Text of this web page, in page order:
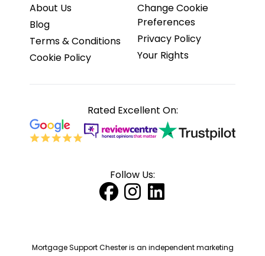
About Us
Blog
Terms & Conditions
Cookie Policy
Change Cookie
Preferences
Privacy Policy
Your Rights
Rated Excellent On:
Follow Us:
Mortgage Support Chester is an independent marketing